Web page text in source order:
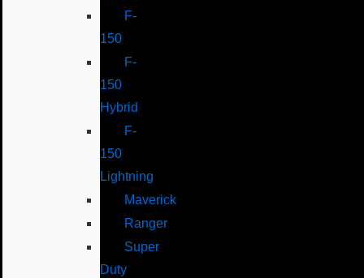
F-
150
F-
150
Hybrid
F-
150
Lightning
Maverick
Ranger
Super
Duty